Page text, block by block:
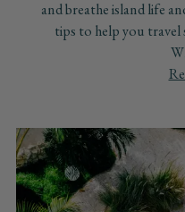
and breathe island life
tips to help you travel